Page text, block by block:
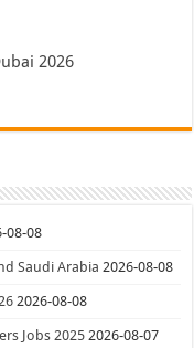
2026
08-08
Saudi Arabia 2026-08-08
2026-08-08
Jobs 2025 2026-08-07